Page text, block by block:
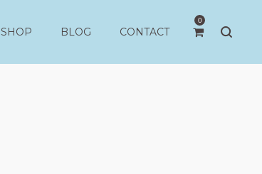
SHOP BLOG CONTACT
0